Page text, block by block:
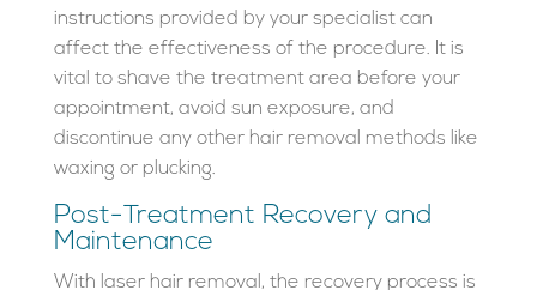
instructions provided by your specialist can
affect the effectiveness of the procedure. It is
vital to shave the treatment area before your
appointment, avoid sun exposure, and
discontinue any other hair removal methods like
waxing or plucking.
Post-Treatment Recovery and
Maintenance
With laser hair removal, the recovery process is